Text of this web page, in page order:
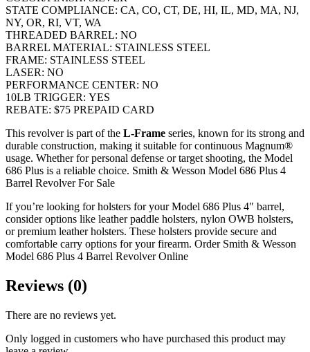
STATE COMPLIANCE: CA, CO, CT, DE, HI, IL, MD, MA, NJ,
NY, OR, RI, VT, WA
THREADED BARREL: NO
BARREL MATERIAL: STAINLESS STEEL
FRAME: STAINLESS STEEL
LASER: NO
PERFORMANCE CENTER: NO
10LB TRIGGER: YES
REBATE: $75 PREPAID CARD
This revolver is part of the L-Frame series, known for its strong and
durable construction, making it suitable for continuous Magnum®
usage. Whether for personal defense or target shooting, the Model
686 Plus is a reliable choice. Smith & Wesson Model 686 Plus 4
Barrel Revolver For Sale
If you’re looking for holsters for your Model 686 Plus 4″ barrel,
consider options like leather paddle holsters, nylon OWB holsters,
or premium leather holsters. These holsters provide secure and
comfortable carry options for your firearm. Order Smith & Wesson
Model 686 Plus 4 Barrel Revolver Online
Reviews (0)
There are no reviews yet.
Only logged in customers who have purchased this product may